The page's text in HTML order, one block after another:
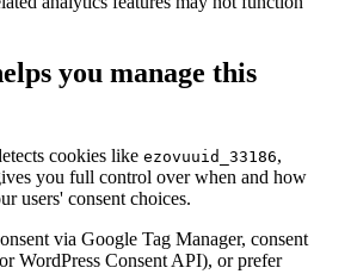
you manage this
cookies like ezovuuid_33186,
you full control over when and how
users' consent choices.
via Google Tag Manager, consent
WordPress Consent API), or prefer